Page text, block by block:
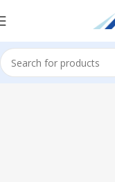
Home Microsoft Office